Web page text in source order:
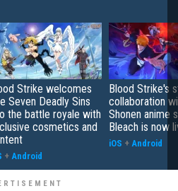
Strike welcomes
Seven Deadly Sins
the battle royale with
cosmetics and
+ Android
Blood Strike's
collaboration
Shonen anime
Bleach is now
iOS + Android